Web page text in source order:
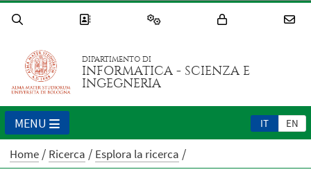
DIPARTIMENTO DI
INFORMATICA - SCIENZA E
INGEGNERIA
IT EN
MENU
Home Ricerca Esplora la ricerca